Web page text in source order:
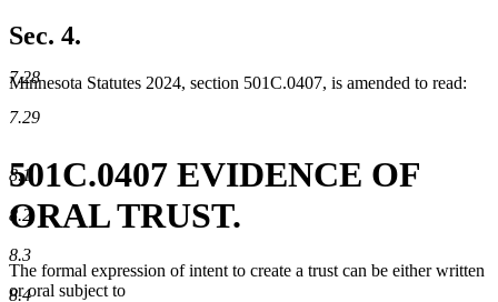
7.28
7.29
8.1
8.2
8.3
8.4
Sec. 4.
Minnesota Statutes 2024, section 501C.0407, is amended to read:
501C.0407 EVIDENCE OF
ORAL TRUST.
The formal expression of intent to create a trust can be either written
or oral subject to